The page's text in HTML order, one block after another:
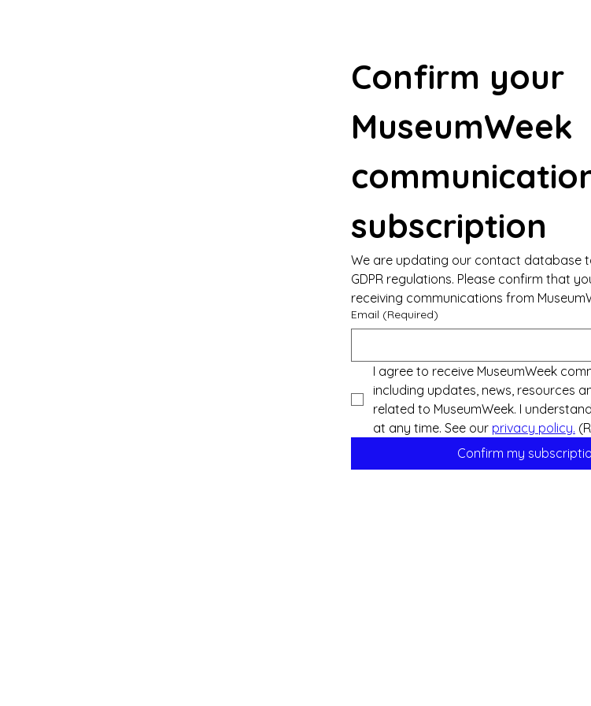
Confirm your
MuseumWeek
subscription
We are updating our contact database
GDPR regulations. Please confirm that
receiving communications from
Email (Required)
I agree to receive MuseumWeek
including updates, news, resources
related to MuseumWeek. I
at any time. See our privacy policy.
Confirm my